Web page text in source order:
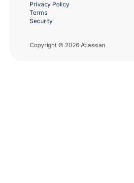
Copyright © 2026 Atlassian
Privacy Policy
Terms
Security